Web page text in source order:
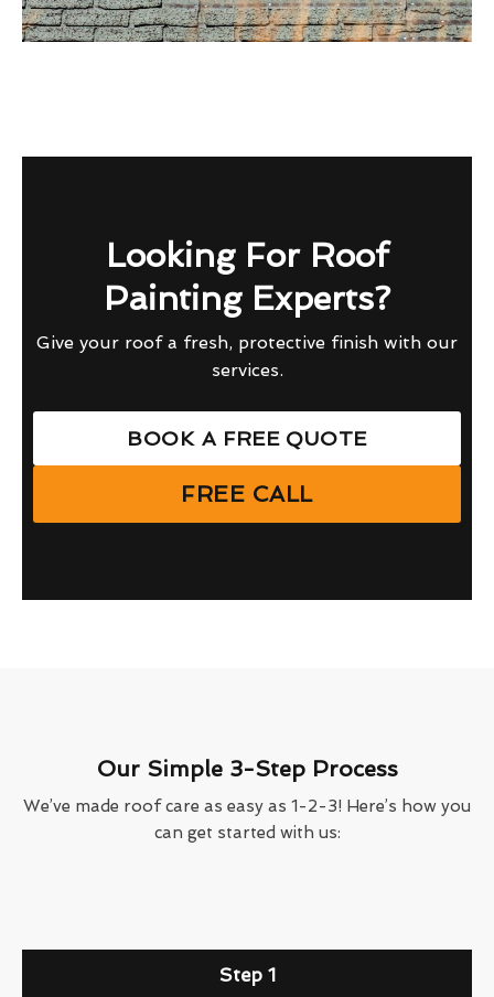
Looking For Roof
Painting Experts?
Give your roof a fresh, protective finish with our
services.
BOOK A FREE QUOTE
FREE CALL
Our Simple 3-Step Process
We’ve made roof care as easy as 1-2-3! Here’s how you
can get started with us:
Step 1